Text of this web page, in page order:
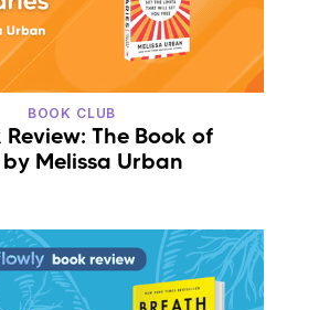
BOOK CLUB
The Book of
Melissa Urban